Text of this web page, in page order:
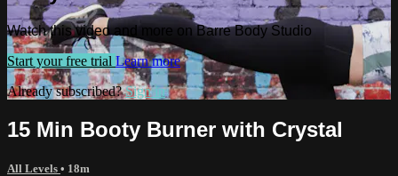
Watch this video and more on Barre Body Studio
Start your free trial Learn more
Already subscribed?Sign in
15 Min Booty Burner with Crystal
All Levels • 18m